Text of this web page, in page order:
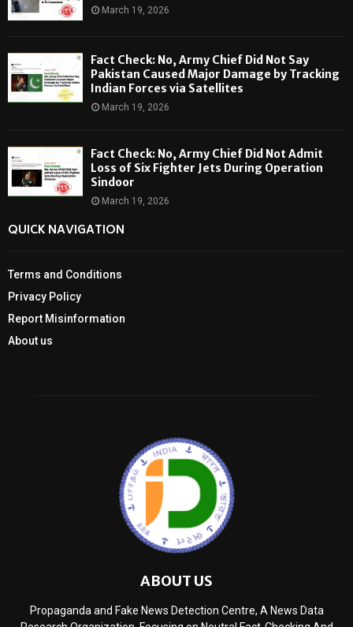
March 19, 2026
Fact Check: No, Army Chief Did Not Say
Pakistan Caused Major Damage by Tracking
Indian Forces via Satellites
March 19, 2026
Fact Check: No, Army Chief Did Not Admit
Loss of Six Fighter Jets During Operation
Sindoor
March 19, 2026
QUICK NAVIGATION
Terms and Conditions
Privacy Policy
Report Misinformation
About us
ABOUT US
Propaganda and Fake News Detection Centre, A News Data